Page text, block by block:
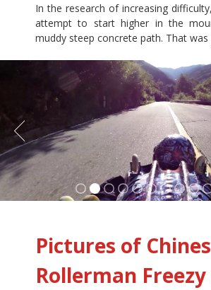
In the research of increasing
attempt to start higher in the
muddy steep concrete path. That
Pictures of
Rollerman